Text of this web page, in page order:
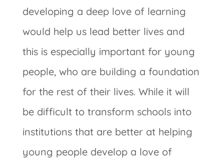
developing a deep love of learning
would help us lead better lives and
this is especially important for young
people, who are building a foundation
for the rest of their lives. While it will
be difficult to transform schools into
institutions that are better at helping
young people develop a love of